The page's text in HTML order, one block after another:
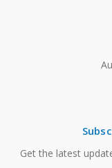
Get the latest